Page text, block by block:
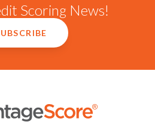
Scoring News!